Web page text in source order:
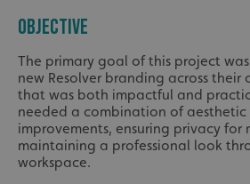
OBJECTIVE
The primary goal of this project
new Resolver branding across their
that was both impactful and
needed a combination of
improvements, ensuring privacy for
maintaining a professional look
workspace.